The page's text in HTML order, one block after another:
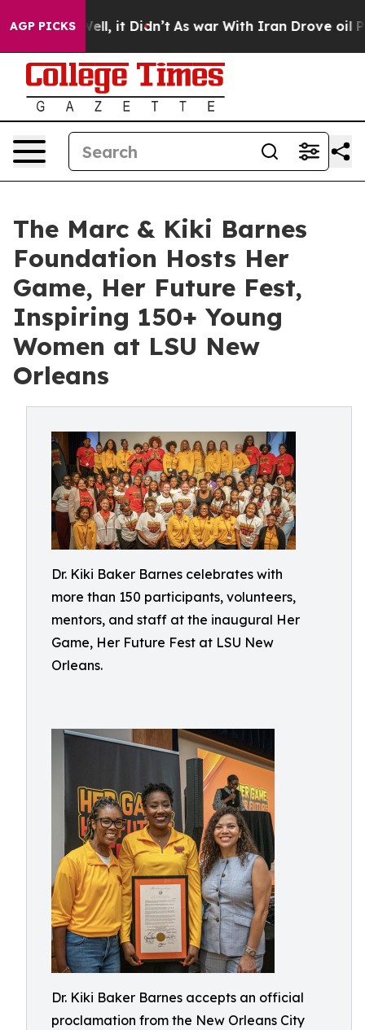
AGP PICKS
Well, it Didn’t As war With Iran Drove oil Prices
The Marc & Kiki Barnes
Foundation Hosts Her
Game, Her Future Fest,
Inspiring 150+ Young
Women at LSU New
Orleans
Dr. Kiki Baker Barnes celebrates with
more than 150 participants, volunteers,
mentors, and staff at the inaugural Her
Game, Her Future Fest at LSU New
Orleans.
Dr. Kiki Baker Barnes accepts an official
proclamation from the New Orleans City